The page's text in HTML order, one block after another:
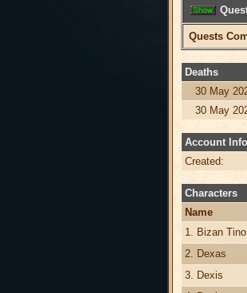
Quests
Deaths
30 May
30 May
Account
Created:
Characters
Name
1. Bizan Tino
2. Dexas
3. Dexis